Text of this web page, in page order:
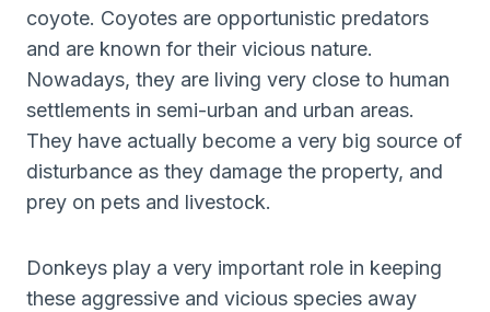
coyote. Coyotes are opportunistic predators
and are known for their vicious nature.
Nowadays, they are living very close to human
settlements in semi-urban and urban areas.
They have actually become a very big source of
disturbance as they damage the property, and
prey on pets and livestock.
Donkeys play a very important role in keeping
these aggressive and vicious species away